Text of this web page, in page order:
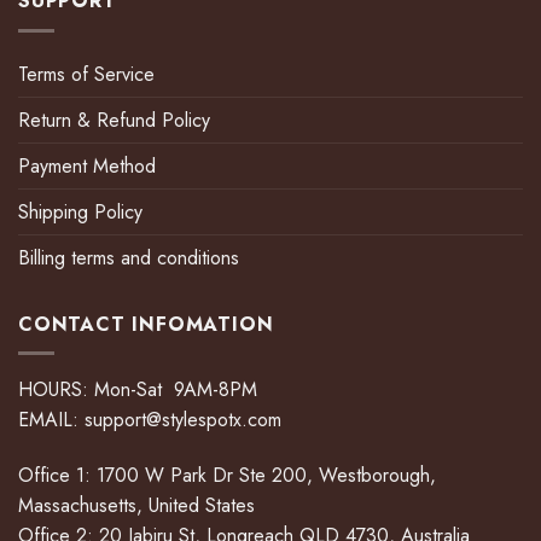
Terms of Service
Return & Refund Policy
Payment Method
Shipping Policy
Billing terms and conditions
CONTACT INFOMATION
HOURS: Mon-Sat 9AM-8PM
EMAIL: support@stylespotx.com
Office 1: 1700 W Park Dr Ste 200, Westborough,
Massachusetts, United States